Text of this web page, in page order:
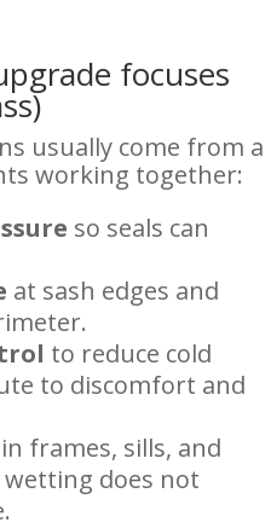
focuses
usually come from a
working together:
so seals can
at sash edges and
to reduce cold
to discomfort and
in frames, sills, and
wetting does not